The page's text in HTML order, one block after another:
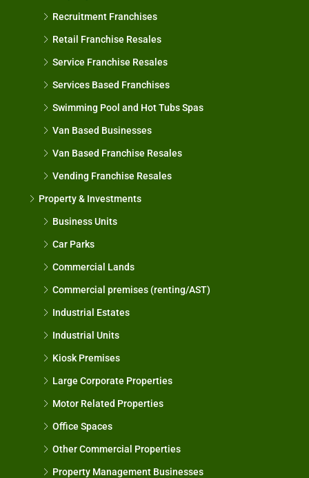
Recruitment Franchises
Retail Franchise Resales
Service Franchise Resales
Services Based Franchises
Swimming Pool and Hot Tubs Spas
Van Based Businesses
Van Based Franchise Resales
Vending Franchise Resales
Property & Investments
Business Units
Car Parks
Commercial Lands
Commercial premises (renting/AST)
Industrial Estates
Industrial Units
Kiosk Premises
Large Corporate Properties
Motor Related Properties
Office Spaces
Other Commercial Properties
Property Management Businesses